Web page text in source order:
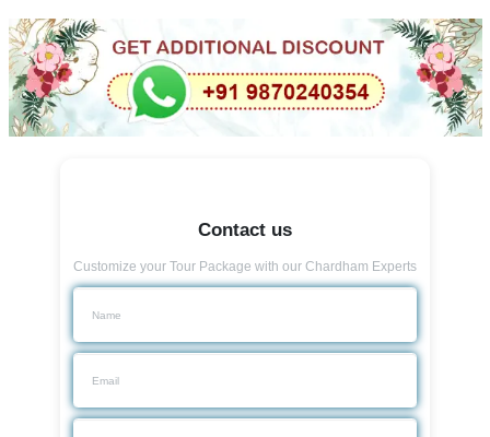
Contact us
Customize your Tour Package with our Chardham Experts